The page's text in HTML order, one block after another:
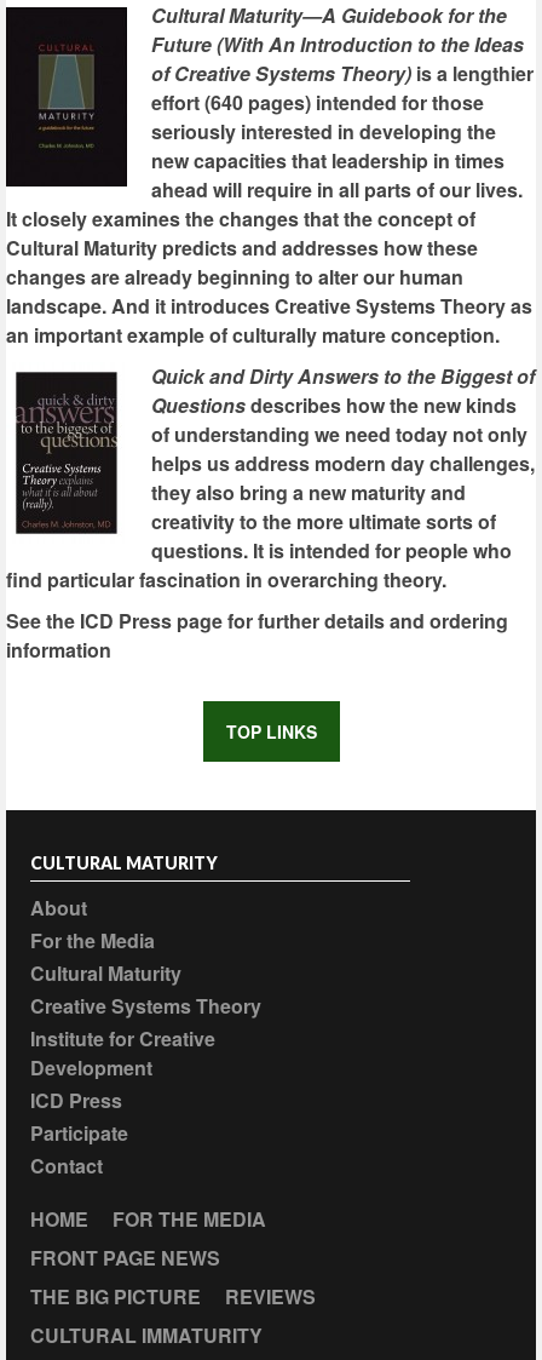
Cultural Maturity—A Guidebook for the
Future (With An Introduction to the Ideas
of Creative Systems Theory) is a lengthier
effort (640 pages) intended for those
seriously interested in developing the
new capacities that leadership in times
ahead will require in all parts of our lives.
It closely examines the changes that the concept of
Cultural Maturity predicts and addresses how these
changes are already beginning to alter our human
landscape. And it introduces Creative Systems Theory as
an important example of culturally mature conception.
Quick and Dirty Answers to the Biggest of
Questionsdescribes how the new kinds
of understanding we need today not only
helps us address modern day challenges,
they also bring a new maturity and
creativity to the more ultimate sorts of
questions. It is intended for people who
find particular fascination in overarching theory.
See the ICD Press page for further details and ordering
information
TOP LINKS
CULTURAL MATURITY
About
For the Media
Cultural Maturity
Creative Systems Theory
Institute for Creative
Development
ICD Press
Participate
Contact
HOME
FOR THE MEDIA
FRONT PAGE NEWS
THE BIG PICTURE
REVIEWS
CULTURAL IMMATURITY